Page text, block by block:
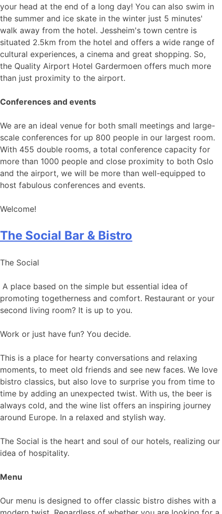
your head at the end of a long day! You can also swim in
the summer and ice skate in the winter just 5 minutes'
walk away from the hotel. Jessheim's town centre is
situated 2.5km from the hotel and offers a wide range of
cultural experiences, a cinema and great shopping. So,
the Quality Airport Hotel Gardermoen offers much more
than just proximity to the airport.
Conferences and events
We are an ideal venue for both small meetings and large-
scale conferences for up 800 people in our largest room.
With 455 double rooms, a total conference capacity for
more than 1000 people and close proximity to both Oslo
and the airport, we will be more than well-equipped to
host fabulous conferences and events.
Welcome!
The Social Bar & Bistro
The Social
A place based on the simple but essential idea of ​​
promoting togetherness and comfort. Restaurant or your
second living room? It is up to you.
Work or just have fun? You decide.
This is a place for hearty conversations and relaxing
moments, to meet old friends and see new faces. We love
bistro classics, but also love to surprise you from time to
time by adding an unexpected twist. With us, the beer is
always cold, and the wine list offers an inspiring journey
around Europe. In a relaxed and stylish way.
The Social is the heart and soul of our hotels, realizing our
idea of ​​hospitality.
Menu
Our menu is designed to offer classic bistro dishes with a